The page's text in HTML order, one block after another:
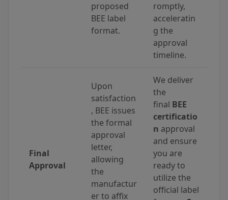
proposed
BEE label
format.
romptly,
acceleratin
g the
approval
timeline.
Final
Approval
Upon
satisfaction
, BEE issues
the formal
approval
letter,
allowing
the
manufactur
er to affix
We deliver
the
final BEE
certificatio
n approval
and ensure
you are
ready to
utilize the
official label